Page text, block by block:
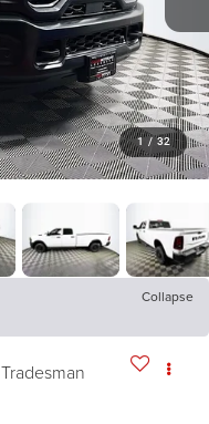
1 / 32
Collapse
Tradesman